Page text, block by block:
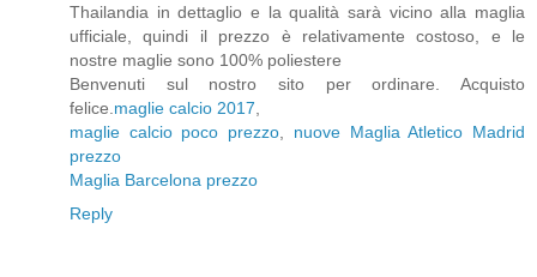
Thailandia in dettaglio e la qualità sarà vicino alla maglia
ufficiale, quindi il prezzo è relativamente costoso, e le
nostre maglie sono 100% poliestere
Benvenuti sul nostro sito per ordinare. Acquisto
felice. maglie calcio 2017
maglie calcio poco prezzo
nuove Maglia Atletico Madrid
prezzo
Maglia Barcelona prezzo
Reply